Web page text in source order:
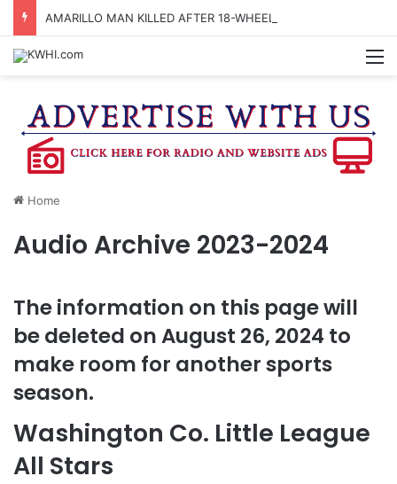
Home
Audio Archive 2023-2024
The information on this page will
be deleted on August 26, 2024 to
make room for another sports
season.
Washington Co. Little League
All Stars